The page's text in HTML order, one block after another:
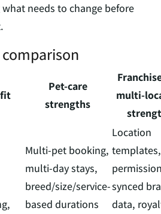
needs to change before
Pet-care
strengths
multi-
Multi-pet booking,
multi-day stays,
breed/size/service-
based durations
Location
templates,
synced
data,